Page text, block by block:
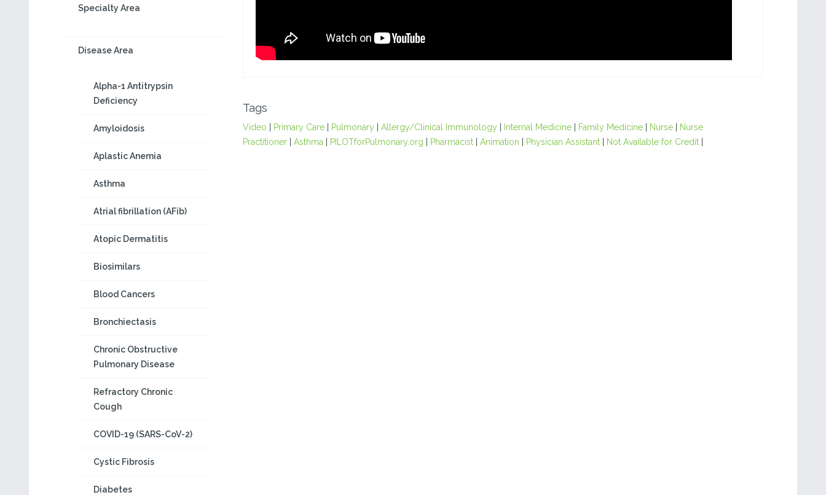
Specialty Area
Disease Area
Alpha-1 Antitrypsin
Deficiency
Amyloidosis
Aplastic Anemia
Asthma
Atrial fibrillation (AFib)
Atopic Dermatitis
Biosimilars
Blood Cancers
Bronchiectasis
Chronic Obstructive
Pulmonary Disease
Refractory Chronic
Cough
COVID-19 (SARS-CoV-2)
Cystic Fibrosis
Diabetes
Tags
Video Primary Care| Pulmonary| Allergy/Clinical Immunology| Internal Medicine| Family Medicine| Nurse|
Nurse
Practitioner| Asthma PILOTforPulmonary.org Pharmacist| Animation Physician Assistant| Not Available for Credit|